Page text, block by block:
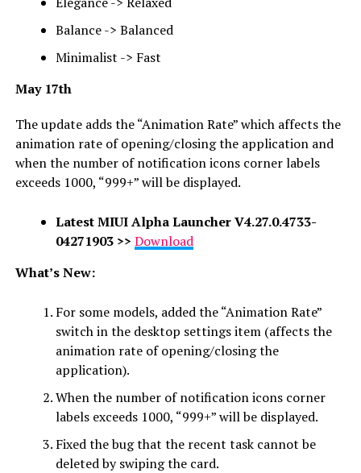
Balance -> Balanced
Minimalist -> Fast
May 17th
The update adds the “Animation Rate” which affects the
animation rate of opening/closing the application and
when the number of notification icons corner labels
exceeds 1000, “999+” will be displayed.
LatestMIUI Alpha LauncherV4.27.0.4733-
04271903>> Download
What’s New:
For some models, added the “Animation Rate”
switch in the desktop settings item (affects the
animation rate of opening/closing the
application).
When the number of notification icons corner
labels exceeds 1000, “999+” will be displayed.
Fixed the bug that the recent task cannot be
deleted by swiping the card.